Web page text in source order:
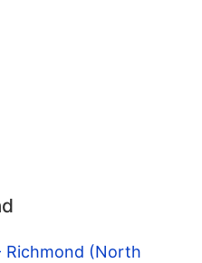
Richmond (North